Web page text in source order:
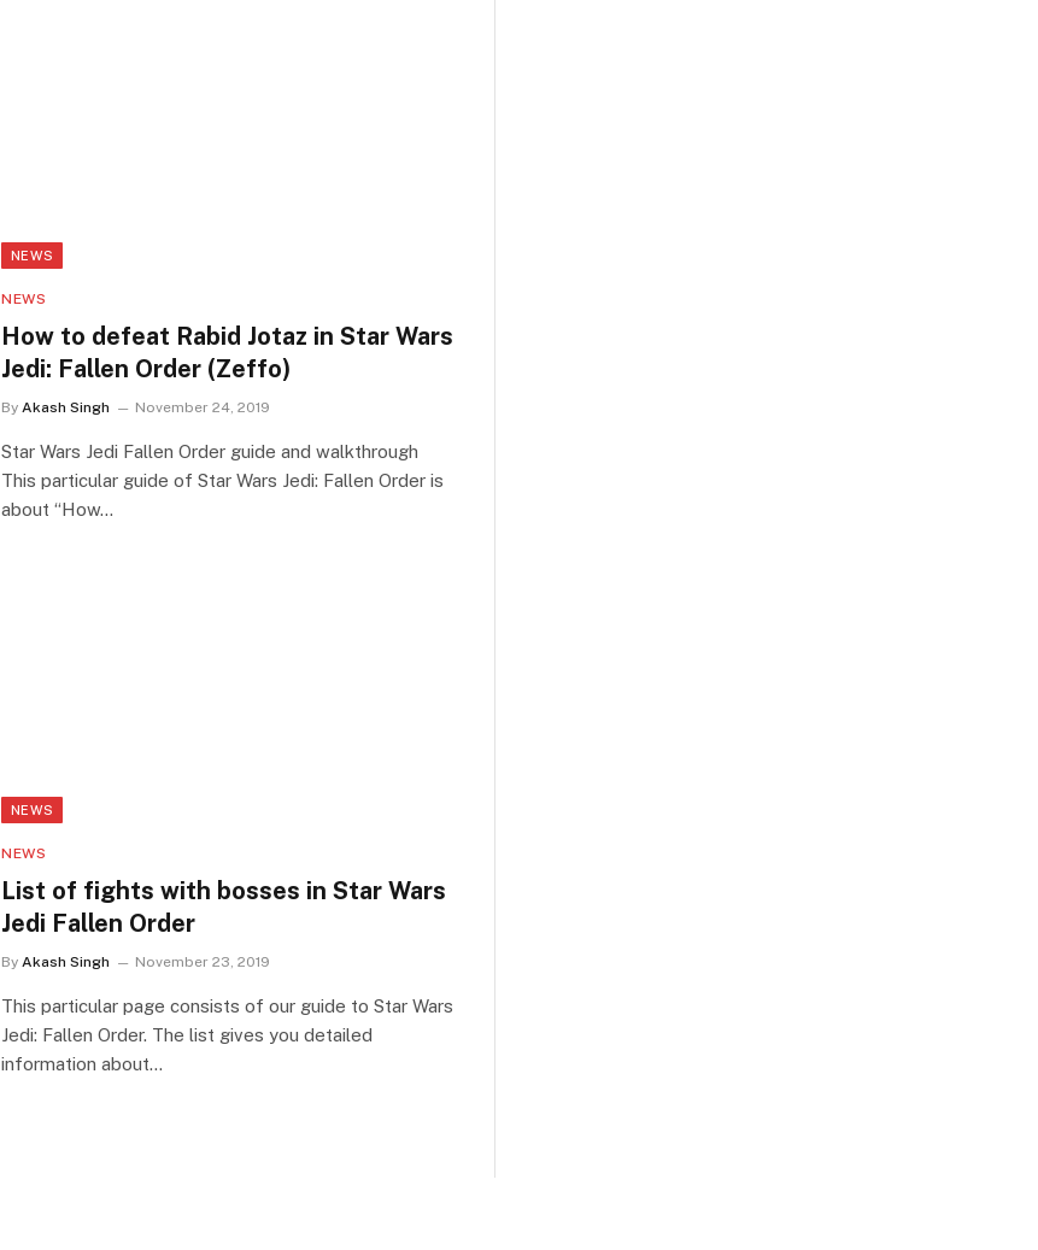
NEWS
NEWS
How to defeat Rabid Jotaz in Star Wars
Jedi: Fallen Order (Zeffo)
By Akash Singh November 24, 2019
Star Wars Jedi Fallen Order guide and walkthrough
This particular guide of Star Wars Jedi: Fallen Order is
about “How…
NEWS
NEWS
List of fights with bosses in Star Wars
Jedi Fallen Order
By Akash Singh November 23, 2019
This particular page consists of our guide to Star Wars
Jedi: Fallen Order. The list gives you detailed
information about…